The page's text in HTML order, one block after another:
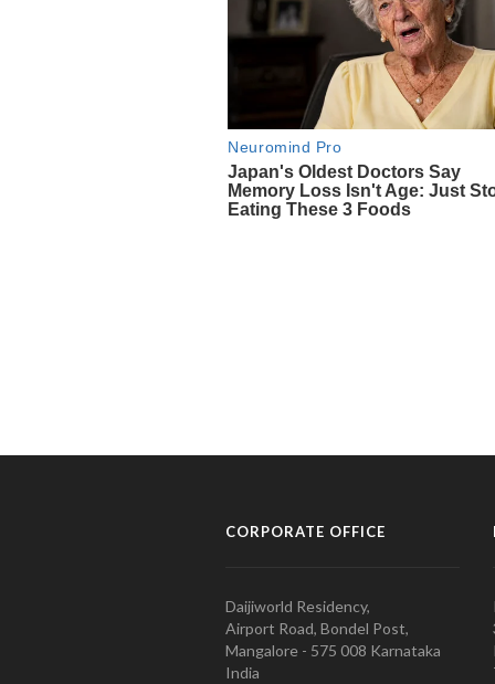
CORPORATE OFFICE
Daijiworld Residency,
Airport Road, Bondel Post,
Mangalore - 575 008 Karnataka
India